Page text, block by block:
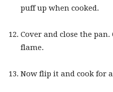
puff up when cooked.
Cover and close the
flame.
Now flip it and cook for